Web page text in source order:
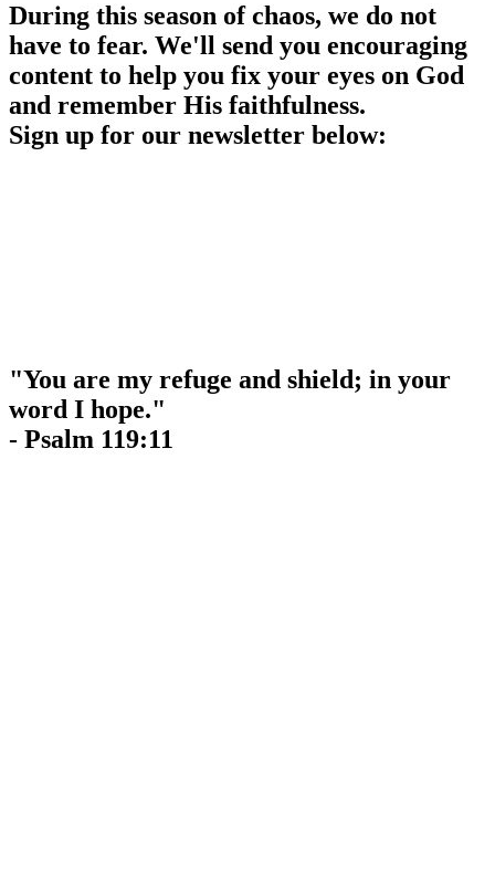
During this season of chaos, we do not
have to fear. We'll send you encouraging
content to help you fix your eyes on God
and remember His faithfulness.
Sign up for our newsletter below:
"You are my refuge and shield; in your
word I hope."
- Psalm 119:11